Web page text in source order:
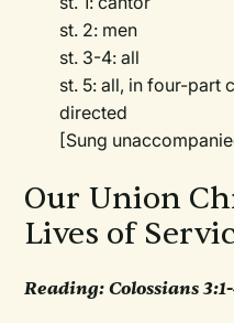
st. 2: men
st. 3-4: all
st. 5: all, in four-part
directed
[Sung
Our Union
Lives of
Reading: Colossians